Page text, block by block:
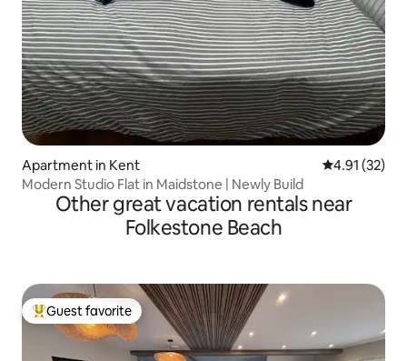
Apartment in Kent 4.91 out of 5
4.91 (32)
Modern Studio Flat in Maidstone | Newly Build
Other great vacation rentals near
Folkestone Beach
Top guest favorite
Guest favorite